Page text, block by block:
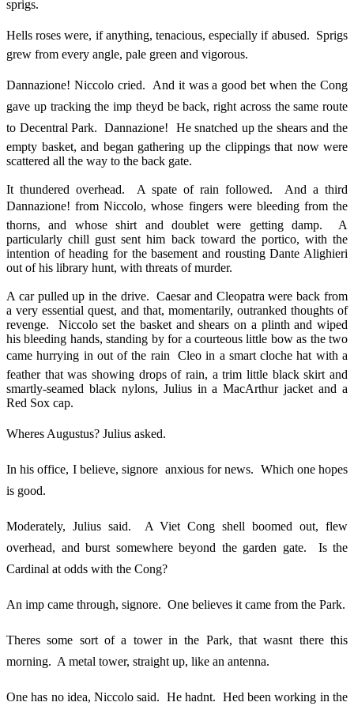
sprigs.
Hells roses were, if anything, tenacious, especially if abused. Sprigs
grew from every angle, pale green and vigorous.
Dannazione! Niccolo cried. And it was a good bet when the Cong
gave up tracking the imp theyd be back, right across the same route
to Decentral Park. Dannazione! He snatched up the shears and the
empty basket, and began gathering up the clippings that now were
scattered all the way to the back gate.
It thundered overhead. A spate of rain followed. And a third
Dannazione! from Niccolo, whose fingers were bleeding from the
thorns, and whose shirt and doublet were getting damp. A
particularly chill gust sent him back toward the portico, with the
intention of heading for the basement and rousting Dante Alighieri
out of his library hunt, with threats of murder.
A car pulled up in the drive. Caesar and Cleopatra were back from
a very essential quest, and that, momentarily, outranked thoughts of
revenge. Niccolo set the basket and shears on a plinth and wiped
his bleeding hands, standing by for a courteous little bow as the two
came hurrying in out of the rain  Cleo in a smart cloche hat with a
feather that was showing drops of rain, a trim little black skirt and
smartly-seamed black nylons, Julius in a MacArthur jacket and a
Red Sox cap.
Wheres Augustus? Julius asked.
In his office, I believe, signore  anxious for news. Which one hopes
is good.
Moderately, Julius said. A Viet Cong shell boomed out, flew
overhead, and burst somewhere beyond the garden gate. Is the
Cardinal at odds with the Cong?
An imp came through, signore. One believes it came from the Park.
Theres some sort of a tower in the Park, that wasnt there this
morning. A metal tower, straight up, like an antenna.
One has no idea, Niccolo said. He hadnt. Hed been working in the